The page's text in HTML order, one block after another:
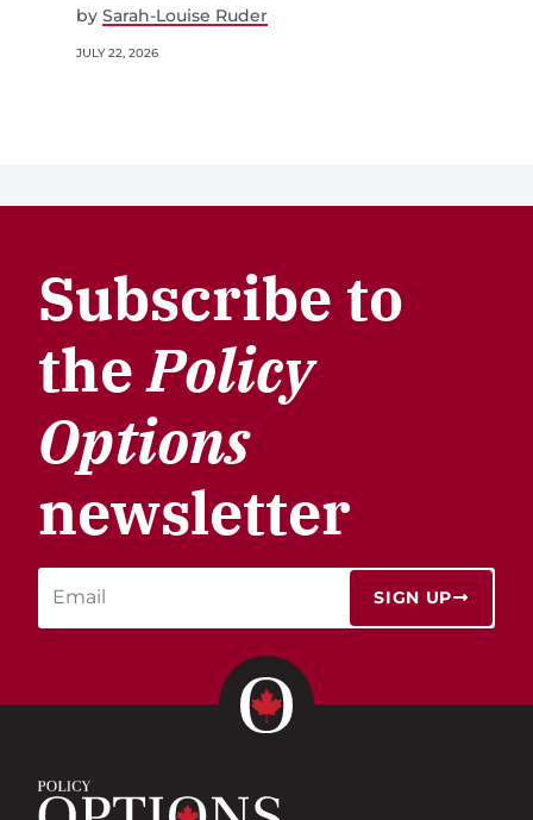
by Sarah-Louise Ruder
JULY 22, 2026
Subscribe to
thePolicy
Options
newsletter
SIGN UP